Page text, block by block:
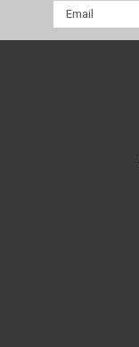
Email
Address